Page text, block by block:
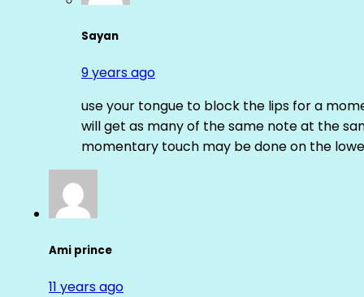
Sayan
9 years ago
use your tongue to block the lips for a
will get as many of the same note at the
momentary touch may be done on the
Ami prince
11 years ago